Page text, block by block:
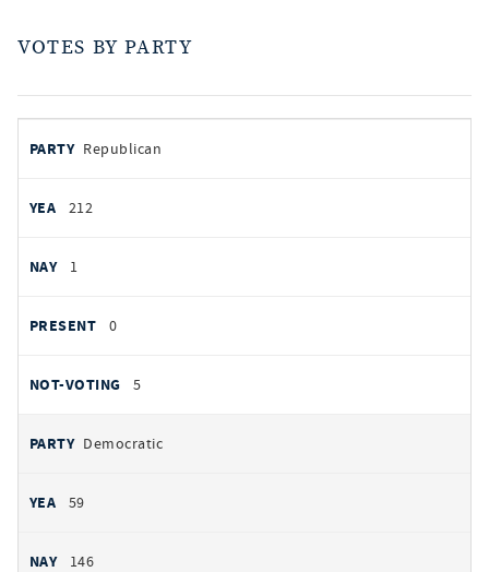
VOTES BY PARTY
by
PARTY
YEAS
Republican
212
1
0
5
Democratic
59
146